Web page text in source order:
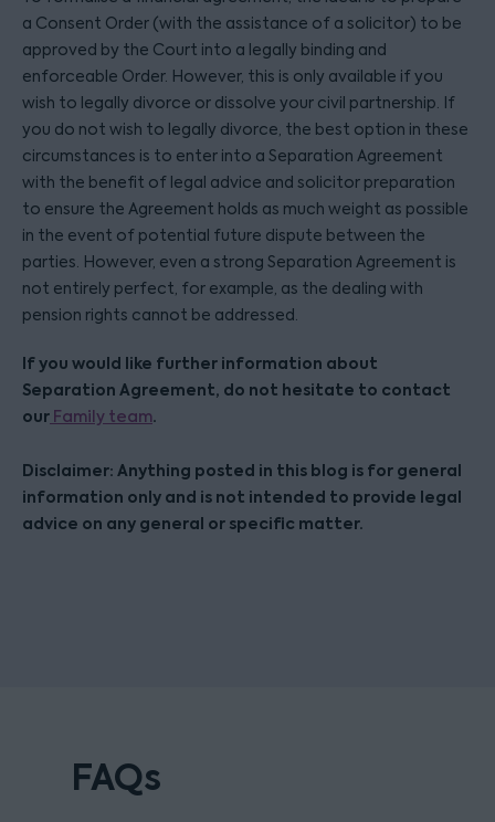
a Consent Order (with the assistance of a solicitor) to be
approved by the Court into a legally binding and
enforceable Order. However, this is only available if you
wish to legally divorce or dissolve your civil partnership. If
you do not wish to legally divorce, the best option in these
circumstances is to enter into a Separation Agreement
with the benefit of legal advice and solicitor preparation
to ensure the Agreement holds as much weight as possible
in the event of potential future dispute between the
parties. However, even a strong Separation Agreement is
not entirely perfect, for example, as the dealing with
pension rights cannot be addressed.
If you would like further information about
Separation Agreement, do not hesitate to contact
our Family team.
Disclaimer: Anything posted in this blog is for general
information only and is not intended to provide legal
advice on any general or specific matter.
FAQs